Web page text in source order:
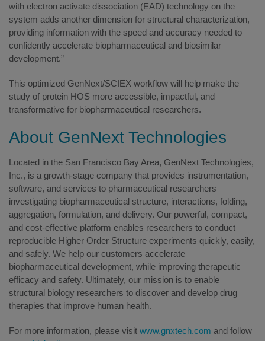
with electron activate dissociation (EAD) technology on the
system adds another dimension for structural characterization,
providing information with the speed and accuracy needed to
confidently accelerate biopharmaceutical and biosimilar
development.”
This optimized GenNext/SCIEX workflow will help make the
study of protein HOS more accessible, impactful, and
transformative for biopharmaceutical researchers.
About GenNext Technologies
Located in the San Francisco Bay Area, GenNext Technologies,
Inc., is a growth-stage company that provides instrumentation,
software, and services to pharmaceutical researchers
investigating biopharmaceutical structure, interactions, folding,
aggregation, formulation, and delivery. Our powerful, compact,
and cost-effective platform enables researchers to conduct
reproducible Higher Order Structure experiments quickly, easily,
and safely. We help our customers accelerate
biopharmaceutical development, while improving therapeutic
efficacy and safety. Ultimately, our mission is to enable
structural biology researchers to discover and develop drug
therapies that improve human health.
For more information, please visit www.gnxtech.com and follow